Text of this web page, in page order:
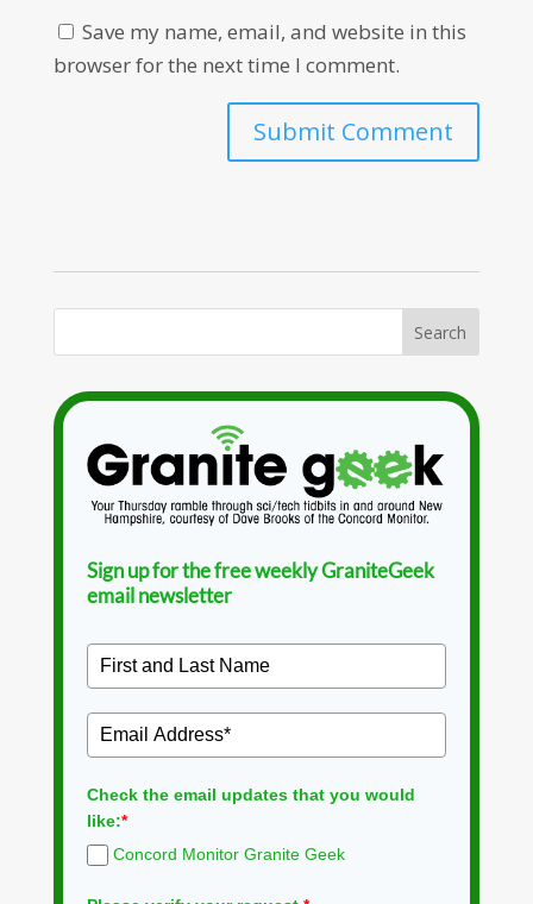
Save my name, email, and website in this
browser for the next time I comment.
Sign up for the free weekly GraniteGeek
email newsletter
Check the email updates that you would
like:*
Concord Monitor Granite Geek